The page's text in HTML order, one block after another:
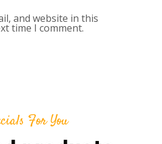
and website in this
time I comment.
For You